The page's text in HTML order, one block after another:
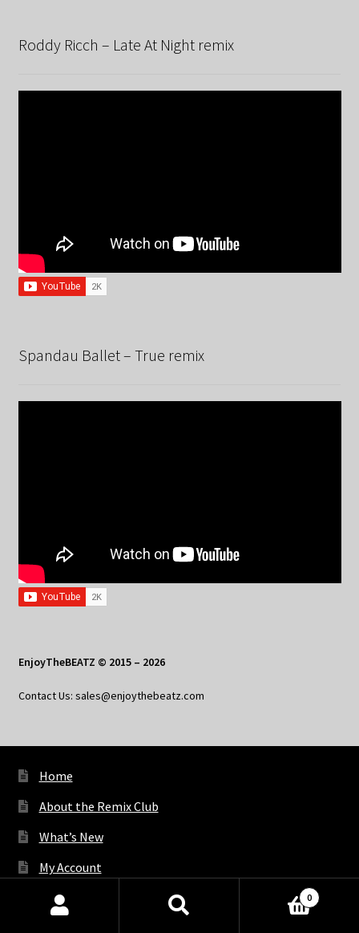
Roddy Ricch – Late At Night remix
Spandau Ballet – True remix
EnjoyTheBEATZ © 2015 – 2026
Contact Us: sales@enjoythebeatz.com
Home
About the Remix Club
What’s New
My Account
My Privacy
Products
0